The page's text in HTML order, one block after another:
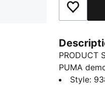
Add to
PRODUCT
PUMA
that you
Style: